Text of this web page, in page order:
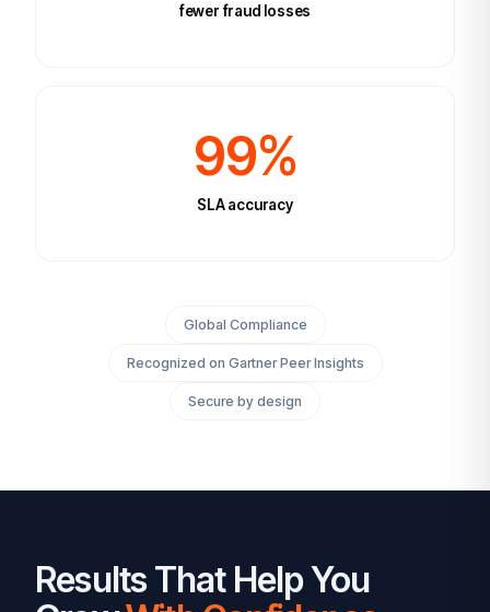
fewer fraud losses
99%
SLA accuracy
Global Compliance
Recognized on Gartner Peer Insights
Secure by design
Results That Help You